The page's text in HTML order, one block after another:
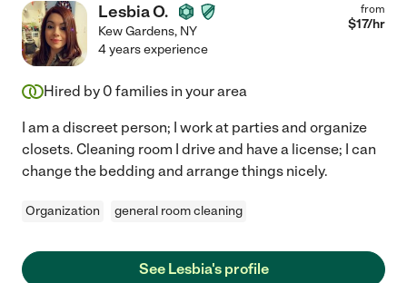
Lesbia O.
Kew Gardens, NY
from
$17/hr
4 years experience
Hired by 0 families in your area
I am a discreet person; I work at parties and organize
closets. Cleaning room I drive and have a license; I can
change the bedding and arrange things nicely.
Organization general room cleaning
See Lesbia's profile